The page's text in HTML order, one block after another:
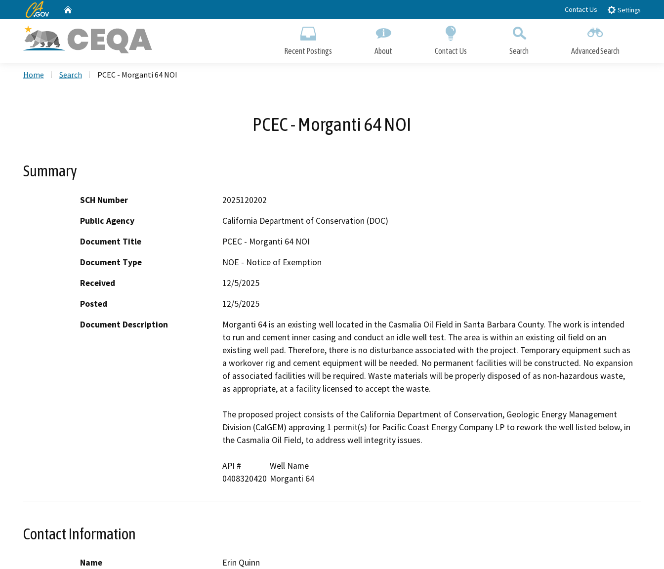
to
CA.gov Contact Us Settings
Recent Postings About Contact Us Search Advanced Search
Home Search PCEC - Morganti 64 NOI
PCEC - Morganti 64 NOI
Summary
SCH Number
2025120202
Public Agency
California Department of Conservation (DOC)
Document Title
PCEC - Morganti 64 NOI
Document Type
NOE - Notice of Exemption
Received
12/5/2025
Posted
12/5/2025
Document Description
Morganti 64 is an existing well located in the Casmalia Oil Field in Santa Barbara County. The work is intended
to run and cement inner casing and conduct an idle well test. The area is within an existing oil field on an
existing well pad. Therefore, there is no disturbance associated with the project. Temporary equipment such as
a workover rig and cement equipment will be needed. No permanent facilities will be constructed. No expansion
of associated facilities will be required. Waste materials will be properly disposed of as non-hazardous waste,
as appropriate, at a facility licensed to accept the waste.
The proposed project consists of the California Department of Conservation, Geologic Energy Management
Division (CalGEM) approving 1 permit(s) for Pacific Coast Energy Company LP to rework the well listed below, in
the Casmalia Oil Field, to address well integrity issues.
API #		Well Name
0408320420	Morganti 64
Contact Information
Name
Erin Quinn